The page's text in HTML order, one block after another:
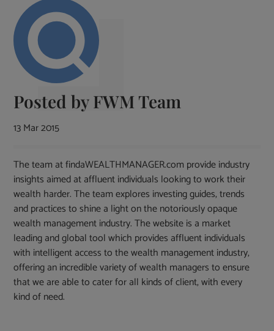
Posted byFWM Team
13 Mar 2015
The team at findaWEALTHMANAGER.com provide industry
insights aimed at affluent individuals looking to work their
wealth harder. The team explores investing guides, trends
and practices to shine a light on the notoriously opaque
wealth management industry. The website is a market
leading and global tool which provides affluent individuals
with intelligent access to the wealth management industry,
offering an incredible variety of wealth managers to ensure
that we are able to cater for all kinds of client, with every
kind of need.